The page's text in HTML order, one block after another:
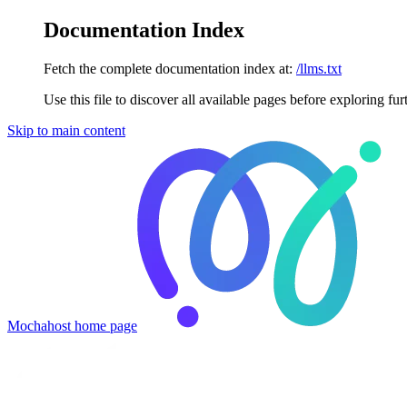
Documentation Index
Fetch the complete documentation index at: /llms.txt
Use this file to discover all available pages before exploring
Skip to main content
Mochahost home page